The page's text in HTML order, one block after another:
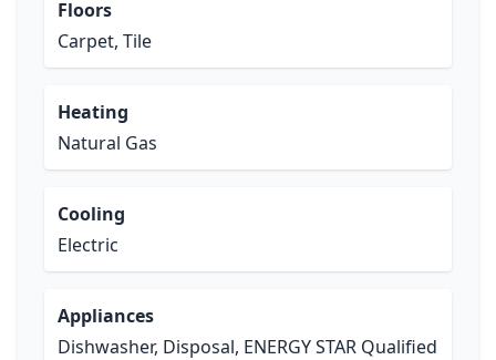
Floors
Carpet, Tile
Heating
Natural Gas
Cooling
Electric
Appliances
Dishwasher, Disposal, ENERGY STAR Qualified